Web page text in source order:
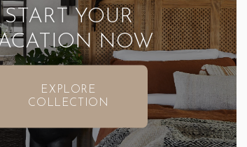
START YOUR
NOW
EXPLORE
COLLECTION